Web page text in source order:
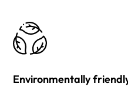
Environmentally